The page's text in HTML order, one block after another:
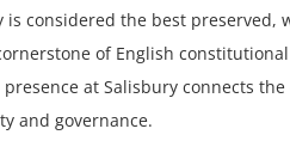
is considered the best
of English
at Salisbury connects
and governance.